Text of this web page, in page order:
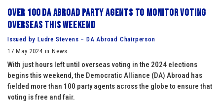
Over 100 DA Abroad party agents to monitor voting
overseas this weekend
Issued by Ludre Stevens – DA Abroad Chairperson
17 May 2024 in News
With just hours left until overseas voting in the 2024 elections
begins this weekend, the Democratic Alliance (DA) Abroad has
fielded more than 100 party agents across the globe to ensure that
voting is free and fair.